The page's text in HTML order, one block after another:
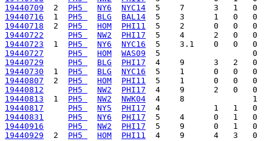
19440709
  2
PH5 NY6
NYC14
19440716
  1
PH5 BLG
BAL14
19440718
  2
PH5 HOM
PHI11
19440722
PH5 NW2
PHI17
19440723
  1
PH5 NY6
NYC16
19440727
PH5 HOM
WAS09
19440729
PH5 BLG
PHI17
19440730
  1
PH5 BLG
NYC16
19440807
  2
PH5 HOM
PHI11
19440812
PH5 NW2
PHI17
19440813
  1
PH5 NW2
NWK04
19440817
PH5 NY5
PHI17
19440831
PH5 NY6
PHI17
19440916
PH5 NW2
PHI17
19440929
  2
PH5 HOM PHI11